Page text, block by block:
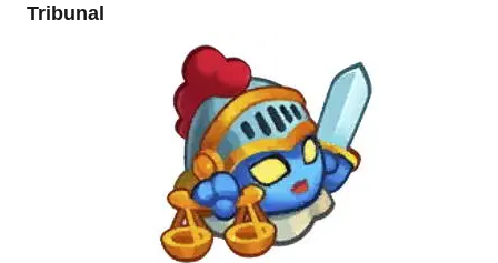
Tribunal